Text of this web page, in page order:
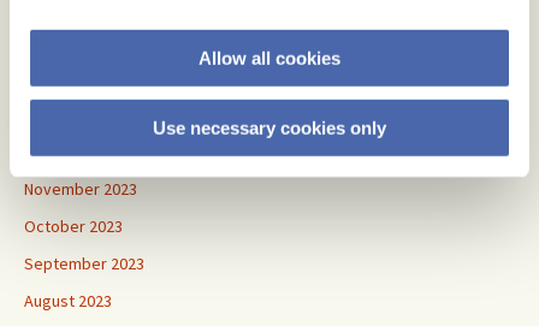
Allow all cookies
Use necessary cookies only
December 2023
November 2023
October 2023
September 2023
August 2023